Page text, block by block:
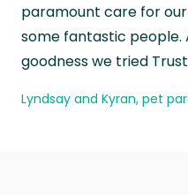
paramount care for
some fantastic people.
goodness we tried
Lyndsay and Kyran, pet